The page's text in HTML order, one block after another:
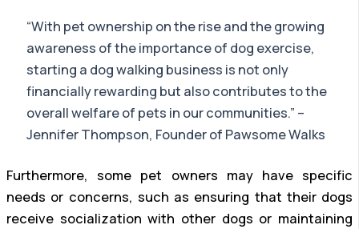
“With pet ownership on the rise and the growing
awareness of the importance of dog exercise,
starting a dog walking business is not only
financially rewarding but also contributes to the
overall welfare of pets in our communities.” –
Jennifer Thompson, Founder of Pawsome Walks
Furthermore, some pet owners may have specific
needs or concerns, such as ensuring that their dogs
receive socialization with other dogs or maintaining